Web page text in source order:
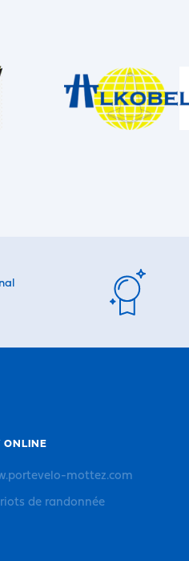
ONLINE
mottez.com
de randonnée